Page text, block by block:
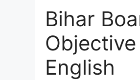
Bihar
English